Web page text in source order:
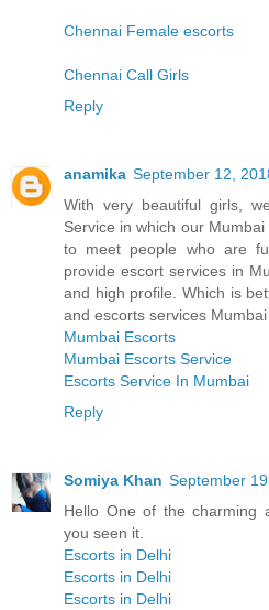
Chennai Female escorts
Chennai Call Girls
Reply
anamika September 12,
With very beautiful girls,
Service in which our
to meet people who are
provide escort services in
and high profile. Which is
and escorts services Mumbai
Mumbai Escorts
Mumbai Escorts Service
Escorts Service In Mumbai
Reply
Somiya Khan September
Hello One of the charming
you seen it.
Escorts in Delhi
Escorts in Delhi
Escorts in Delhi